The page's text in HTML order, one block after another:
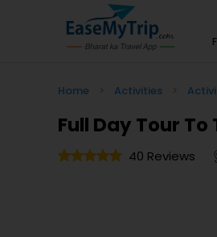
Home Activities
Full Day Tour
40 Reviews